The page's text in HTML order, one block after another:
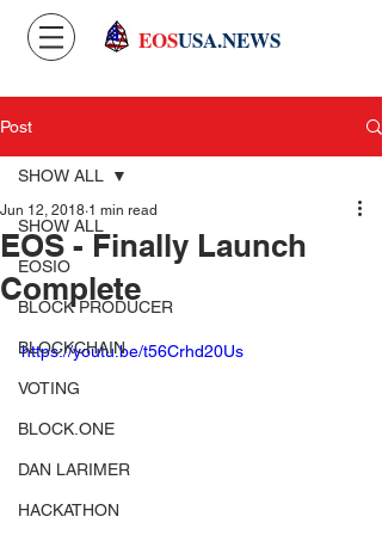
EOSUSA.NEWS
Post
SHOW ALL
EOSIO
BLOCK PRODUCER
BLOCKCHAIN
VOTING
BLOCK.ONE
DAN LARIMER
HACKATHON
SHOW ALL
EOS - Finally Launch
Complete
Jun 12, 2018 1 min read
https://youtu.be/t56Crhd20Us